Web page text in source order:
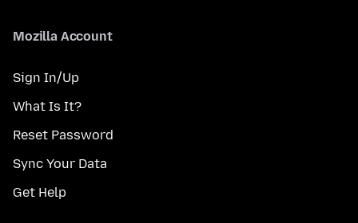
Mozilla Account
Sign In/Up
What Is It?
Reset Password
Sync Your Data
Get Help